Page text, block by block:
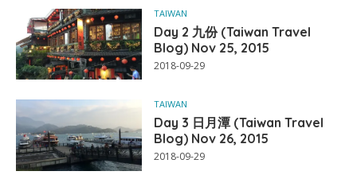
TAIWAN
Day 2 九份 (Taiwan Travel
Blog) Nov 25, 2015
2018-09-29
TAIWAN
Day 3 日月潭 (Taiwan Travel
Blog) Nov 26, 2015
2018-09-29